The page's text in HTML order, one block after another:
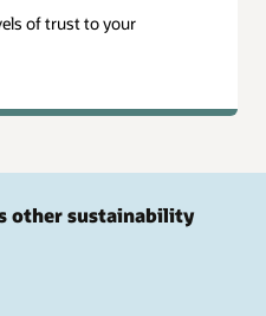
of trust to your
other sustainability